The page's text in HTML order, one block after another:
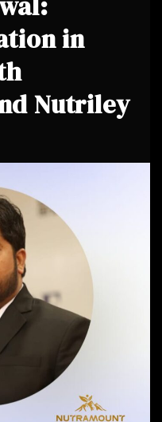
in
Nutriley